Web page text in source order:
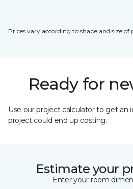
Prices vary according to shape and size of
Ready for
Use our project calculator to get an
project could end up costing.
Estimate your
Enter your room